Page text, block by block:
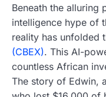
Beneath the alluring
intelligence hype of
reality has unfolded
(CBEX). This AI-
countless African
The story of Edwin,